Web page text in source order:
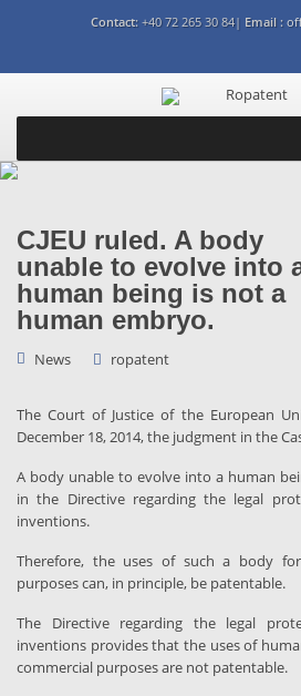
Contact:+40 72 265 30 84| Email :
CJEU ruled. A body
unable to evolve into
human being is not a
human embryo.
News ropatent
The Court of Justice of the European
December 18, 2014, the judgment in the
A body unable to evolve into a human
in the Directive regarding the legal
inventions.
Therefore, the uses of such a body
purposes can, in principle, be patentable.
The Directive regarding the legal
inventions provides that the uses of
commercial purposes are not patentable.